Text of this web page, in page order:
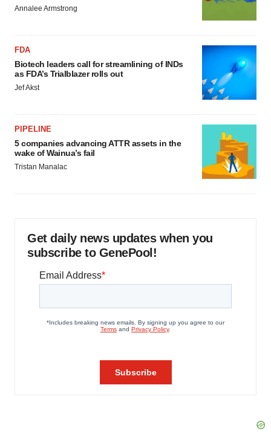
Annalee Armstrong
FDA
Biotech leaders call for streamlining of INDs
as FDA’s Trialblazer rolls out
Jef Akst
PIPELINE
5 companies advancing ATTR assets in the
wake of Wainua’s fail
Tristan Manalac
Get daily news updates when you
subscribe to GenePool!